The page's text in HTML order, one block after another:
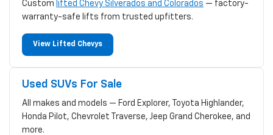
Custom lifted Chevy Silverados and Colorados — factory-
warranty-safe lifts from trusted upfitters.
View Lifted Chevys
Used SUVs For Sale
All makes and models — Ford Explorer, Toyota Highlander,
Honda Pilot, Chevrolet Traverse, Jeep Grand Cherokee, and
more.